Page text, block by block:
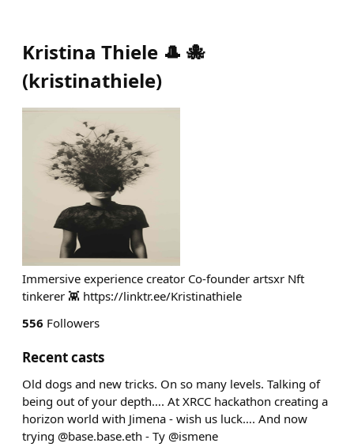
Kristina Thiele 🎩 🐙
(kristinathiele)
Immersive experience creator Co-founder artsxr Nft
tinkerer 👾 https://linktr.ee/Kristinathiele
556 Followers
Recent casts
Old dogs and new tricks. On so many levels. Talking of
being out of your depth…. At XRCC hackathon creating a
horizon world with Jimena - wish us luck…. And now
trying @base.base.eth - Ty @ismene